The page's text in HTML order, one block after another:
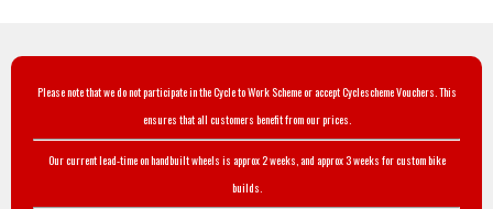
Please note that we do not participate in the Cycle to Work Scheme or accept Cyclescheme Vouchers. This
ensures that all customers benefit from our prices.
Our current lead-time on handbuilt wheels is approx 2 weeks, and approx 3 weeks for custom bike
builds.